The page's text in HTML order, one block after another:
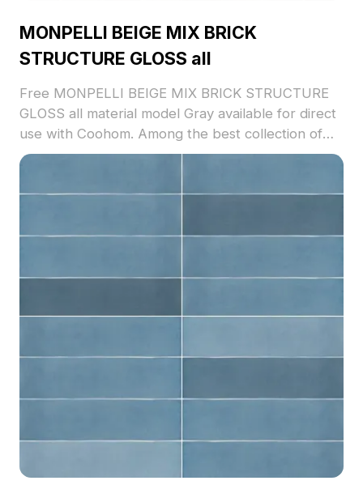
MONPELLI BEIGE MIX BRICK
STRUCTURE GLOSS all
Free MONPELLI BEIGE MIX BRICK STRUCTURE
GLOSS all material model Gray available for direct
use with Coohom. Among the best collection of
2023, categorized in . Get MONPELLI BEIGE MIX
now.